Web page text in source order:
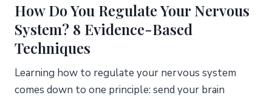
How Do You Regulate Your Nervous
System? 8 Evidence-Based
Techniques
Learning how to regulate your nervous system
comes down to one principle: send your brain